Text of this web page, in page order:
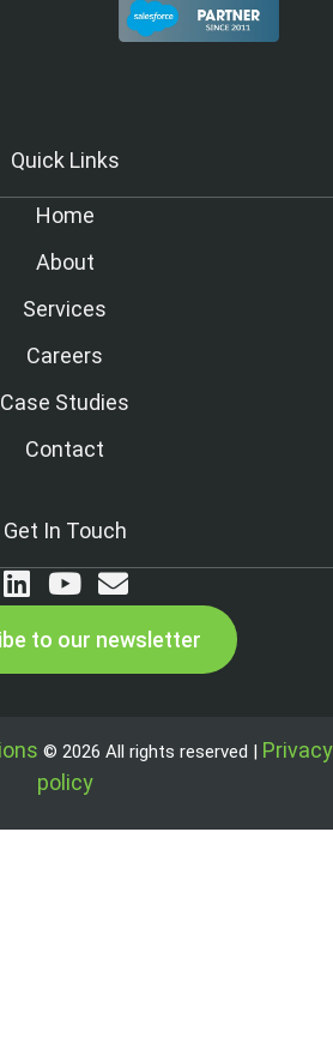
Quick Links
Home
About
Services
Careers
Case Studies
Contact
Get In Touch
to our newsletter
© 2026 All rights reserved | Privacy
policy